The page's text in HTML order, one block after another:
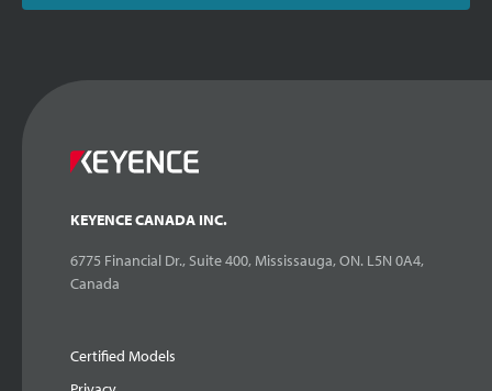
KEYENCE CANADA INC.
6775 Financial Dr., Suite 400, Mississauga, ON. L5N 0A4,
Canada
Certified Models